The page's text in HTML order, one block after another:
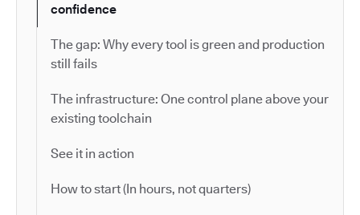
confidence
The gap: Why every tool is green and production
still fails
The infrastructure: One control plane above your
existing toolchain
See it in action
How to start (In hours, not quarters)